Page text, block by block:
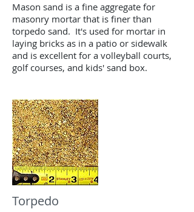
Mason sand is a fine aggregate for
masonry mortar that is finer than
torpedo sand. It's used for mortar in
laying bricks as in a patio or sidewalk
and is excellent for a volleyball courts,
golf courses, and kids' sand box.
Torpedo